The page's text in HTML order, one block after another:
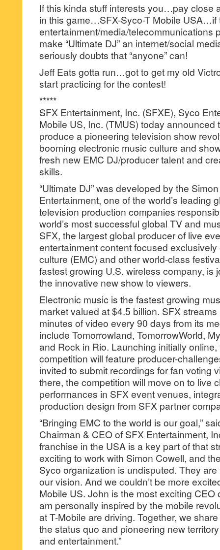
If this kinda stuff interests you…pay close
in this game…SFX-Syco-T Mobile USA…if
entertainment/media/telecommunications
make “Ultimate DJ” an internet/social
seriously doubts that “anyone” can!
Jeff Eats gotta run…got to get my old
start practicing for the contest!
*****
SFX Entertainment, Inc. (SFXE), Syco
Mobile US, Inc. (TMUS) today announced
produce a pioneering television show
booming electronic music culture and
fresh new EMC DJ/producer talent and
skills.
“Ultimate DJ” was developed by the
Entertainment, one of the world’s leading
television production companies
world’s most successful global TV and
SFX, the largest global producer of live
entertainment content focused
culture (EMC) and other world-class
fastest growing U.S. wireless company, is
the innovative new show to viewers.
Electronic music is the fastest growing
market valued at $4.5 billion. SFX
minutes of video every 90 days from its
include Tomorrowland, TomorrowWorld,
and Rock in Rio. Launching initially
competition will feature producer-
invited to submit recordings for fan voting
there, the competition will move on to live
performances in SFX event venues,
production design from SFX partner
“Bringing EMC to the world is our goal,”
Chairman & CEO of SFX Entertainment,
franchise in the USA is a key part of that
exciting to work with Simon Cowell, and
Syco organization is undisputed. They
our vision. And we couldn’t be more
Mobile US. John is the most exciting CEO
am personally inspired by the mobile
at T-Mobile are driving. Together, we
the status quo and pioneering new
and entertainment.”